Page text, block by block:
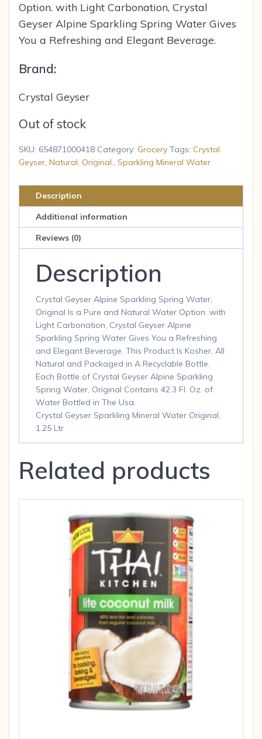
Option. with Light Carbonation, Crystal
Geyser Alpine Sparkling Spring Water Gives
You a Refreshing and Elegant Beverage.
Brand:
Crystal Geyser
Out of stock
SKU: 654871000418 Category: Grocery Tags: Crystal
Geyser, Natural, Original., Sparkling Mineral Water
Description
Additional information
Reviews (0)
Description
Crystal Geyser Alpine Sparkling Spring Water,
Original Is a Pure and Natural Water Option. with
Light Carbonation, Crystal Geyser Alpine
Sparkling Spring Water Gives You a Refreshing
and Elegant Beverage. This Product Is Kosher, All
Natural and Packaged in A Recyclable Bottle.
Each Bottle of Crystal Geyser Alpine Sparkling
Spring Water, Original Contains 42.3 Fl. Oz. of
Water Bottled in The Usa.
Crystal Geyser Sparkling Mineral Water Original,
1.25 Ltr
Related products